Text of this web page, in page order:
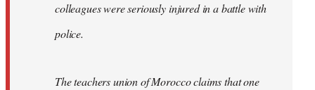
colleagues were seriously injured in a battle with
police.
The teachers union of Morocco claims that one